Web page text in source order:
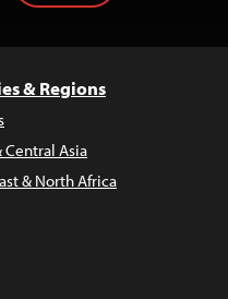
& Regions
Central Asia
& North Africa